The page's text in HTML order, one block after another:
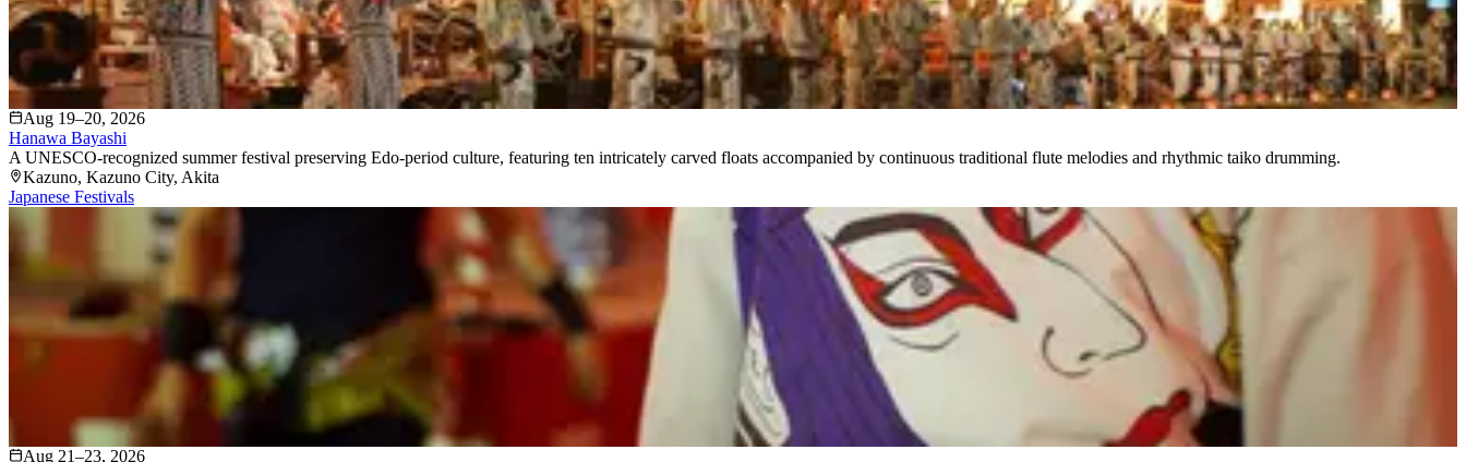
Aug 19–20, 2026
Hanawa Bayashi
A UNESCO-recognized summer festival preserving Edo-period culture, featuring ten intricately carved floats accompanied by continuous traditional flute melodies and rhythmic taiko drumming.
Kazuno, Kazuno City, Akita
Japanese Festivals
Aug 21–23, 2026